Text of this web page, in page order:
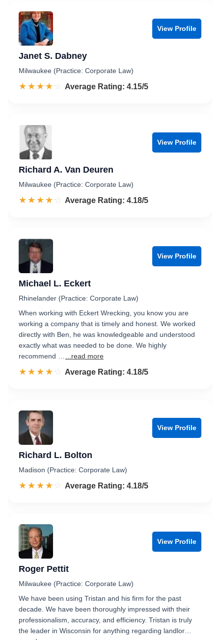
View Profile
Janet S. Dabney
Milwaukee (Practice: Corporate Law)
☆☆☆☆☆
★★★★★ Rated 4.2 out of 5
Average Rating: 4.15/5
View Profile
Richard A. Van Deuren
Milwaukee (Practice: Corporate Law)
☆☆☆☆☆
★★★★★ Rated 4.2 out of 5
Average Rating: 4.18/5
View Profile
Michael L. Eckert
Rhinelander (Practice: Corporate Law)
When working with Eckert Wrecking, you know you are
working a company that is timely and honest. We worked
directly with Ben, he was knowledgeable and understood
exactly what was needed to be done. We highly
recommend …
...read more
☆☆☆☆☆
★★★★★ Rated 4.2 out of 5
Average Rating: 4.18/5
View Profile
Richard L. Bolton
Madison (Practice: Corporate Law)
☆☆☆☆☆
★★★★★ Rated 4.2 out of 5
Average Rating: 4.18/5
View Profile
Roger Pettit
Milwaukee (Practice: Corporate Law)
We have been using Tristan and his firm for the past
decade. We have been thoroughly impressed with their
professionalism, accuracy, and efficiency. Tristan is truly
the leader in Wisconsin for anything regarding landlor…